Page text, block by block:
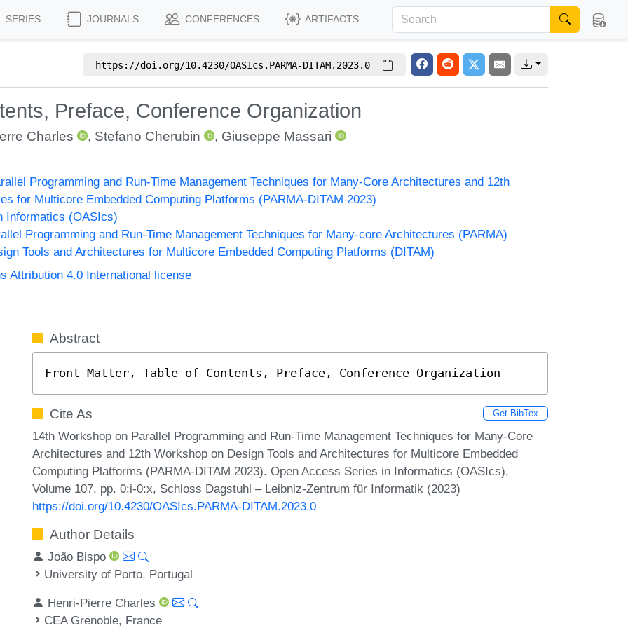
SERIES JOURNALS CONFERENCES ARTIFACTS
https://doi.org/10.4230/OASIcs.PARMA-DITAM.2023.0
Preface, Conference Organization
Charles , Stefano Cherubin , Giuseppe Massari
Programming and Run-Time Management Techniques for Many-Core Architectures and 12th
for Multicore Embedded Computing Platforms (PARMA-DITAM 2023)
Informatics (OASIcs)
Programming and Run-Time Management Techniques for Many-core Architectures (PARMA)
Tools and Architectures for Multicore Embedded Computing Platforms (DITAM)
Attribution 4.0 International license
Abstract
Front Matter, Table of Contents, Preface, Conference Organization
Cite As Get BibTex
14th Workshop on Parallel Programming and Run-Time Management Techniques for Many-Core
Architectures and 12th Workshop on Design Tools and Architectures for Multicore Embedded
Computing Platforms (PARMA-DITAM 2023). Open Access Series in Informatics (OASIcs),
Volume 107, pp. 0:i-0:x, Schloss Dagstuhl – Leibniz-Zentrum für Informatik (2023)
https://doi.org/10.4230/OASIcs.PARMA-DITAM.2023.0
Author Details
João Bispo
University of Porto, Portugal
Henri-Pierre Charles
CEA Grenoble, France